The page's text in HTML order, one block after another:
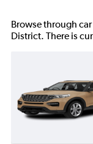
Browse through
District. There is